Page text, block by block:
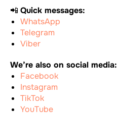
📲 Quick messages:
WhatsApp
Telegram
Viber
We’re also on social media:
Facebook
Instagram
TikTok
YouTube